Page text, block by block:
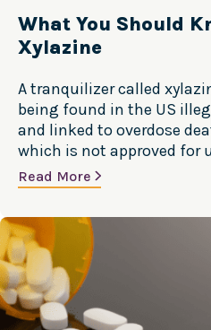
What You Should
Xylazine
A tranquilizer called
being found in the US
and linked to overdose
which is not approved for
be life-threatening and is
dangerous when
fentanyl. Learn more
article from the CDC.
Disease Control and…
Read More